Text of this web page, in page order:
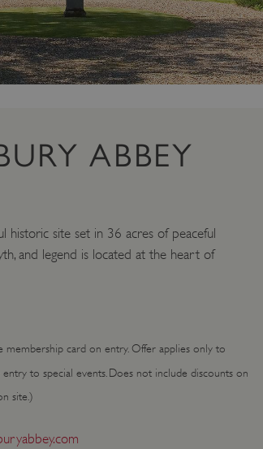
ABBEY
historic site set in 36 acres of peaceful
and legend is located at the heart of
membership card on entry. Offer applies only to
to special events. Does not include discounts on
site.)